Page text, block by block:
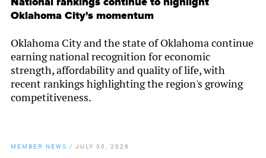
Oklahoma City's momentum
Oklahoma City and the state of Oklahoma continue
earning national recognition for economic
strength, affordability and quality of life, with
recent rankings highlighting the region's growing
competitiveness.
MEMBER NEWS / JULY 30, 2026